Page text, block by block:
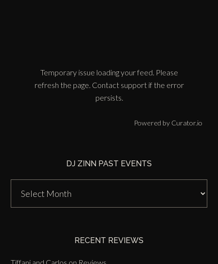
Temporary issue loading your feed. Please
refresh the page. Contact support if the error
persists.
Powered by Curator.io
DJ ZINN PAST EVENTS
Zinn
Past
RECENT REVIEWS
Tiffani and Carlos on Reviews